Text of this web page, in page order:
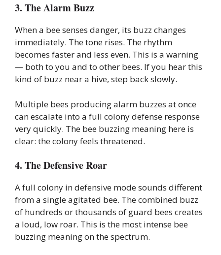
3. The Alarm Buzz
When a bee senses danger, its buzz changes
immediately. The tone rises. The rhythm
becomes faster and less even. This is a warning
— both to you and to other bees. If you hear this
kind of buzz near a hive, step back slowly.
Multiple bees producing alarm buzzes at once
can escalate into a full colony defense response
very quickly. The bee buzzing meaning here is
clear: the colony feels threatened.
4. The Defensive Roar
A full colony in defensive mode sounds different
from a single agitated bee. The combined buzz
of hundreds or thousands of guard bees creates
a loud, low roar. This is the most intense bee
buzzing meaning on the spectrum.